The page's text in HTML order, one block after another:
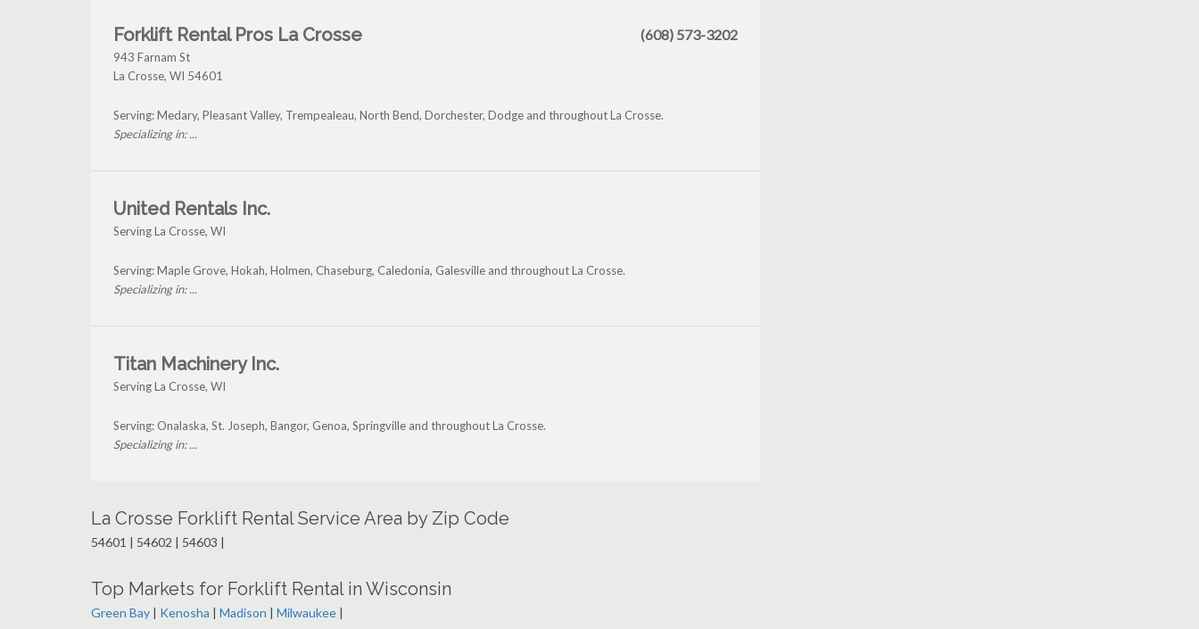
Forklift Rental Pros La Crosse
943 Farnam St
La Crosse, WI 54601
(608) 573-3202
Serving: Medary, Pleasant Valley, Trempealeau, North Bend, Dorchester, Dodge and throughout La Crosse.
Specializing in: ...
United Rentals Inc.
Serving La Crosse, WI
Serving: Maple Grove, Hokah, Holmen, Chaseburg, Caledonia, Galesville and throughout La Crosse.
Specializing in: ...
Titan Machinery Inc.
Serving La Crosse, WI
Serving: Onalaska, St. Joseph, Bangor, Genoa, Springville and throughout La Crosse.
Specializing in: ...
La Crosse Forklift Rental Service Area by Zip Code
54601 | 54602 | 54603 |
Top Markets for Forklift Rental in Wisconsin
Green Bay | Kenosha | Madison | Milwaukee |